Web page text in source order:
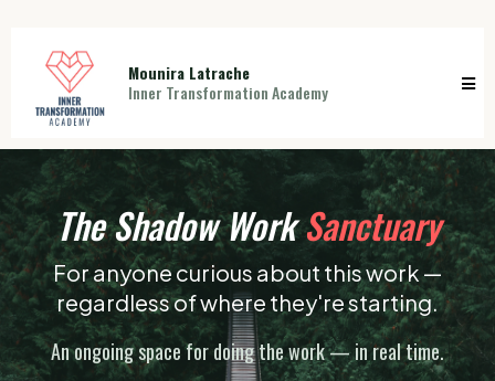
Mounira Latrache
Inner Transformation Academy
The Shadow WorkSanctuary
For anyone curious about this work —
regardless of where they're starting.
An ongoing space for doing the work — in real time.